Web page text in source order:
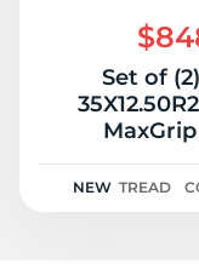
Set of
MaxGrip
NEW TREAD